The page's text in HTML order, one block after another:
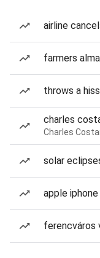
airline
farmers
throws a
charles
Charles
solar
apple
ferencváros